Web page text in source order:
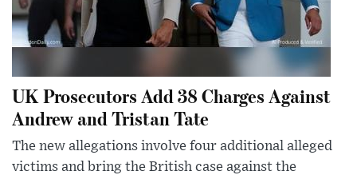
UK Prosecutors Add 38 Charges Against
Andrew and Tristan Tate
The new allegations involve four additional alleged
victims and bring the British case against the